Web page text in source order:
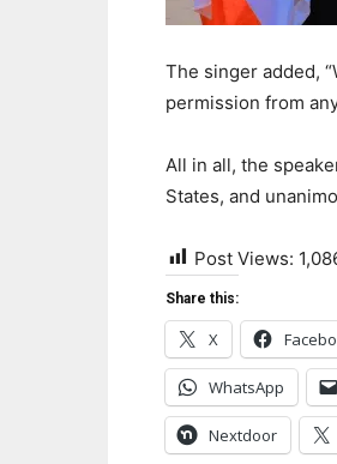
The singer added,
permission from
All in all, the
States, and
Post Views:
Share this:
X
WhatsApp
Nextdoor